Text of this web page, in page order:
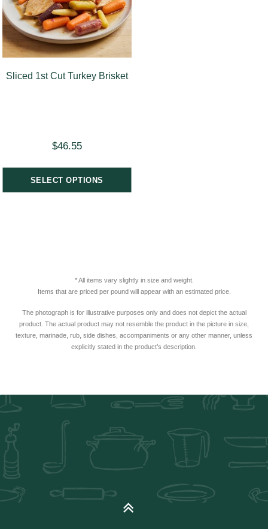
Sliced 1st Cut Turkey Brisket
$46.55
SELECT OPTIONS
* All items vary slightly in size and weight.
Items that are priced per pound will appear with an estimated price.
The photograph is for illustrative purposes only and does not depict the actual
product. The actual product may not resemble the product in the picture in size,
texture, marinade, rub, side dishes, accompaniments or any other manner, unless
explicitly stated in the product’s description.